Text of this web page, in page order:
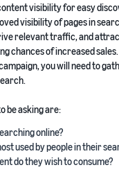
visibility for easy
visibility of pages in
relevant traffic, and
chances of increased
you will need to
be asking are:
online?
used by people in their
do they wish to consume?